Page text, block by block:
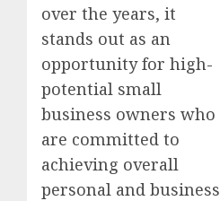
over the years, it
stands out as an
opportunity for high-
potential small
business owners who
are committed to
achieving overall
personal and business